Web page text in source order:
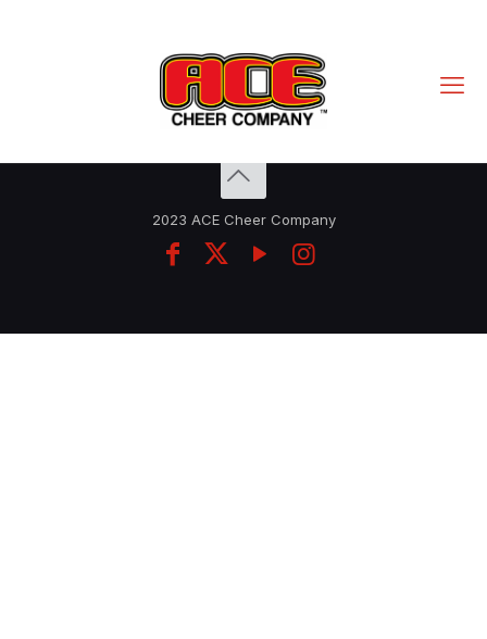
2023 ACE Cheer Company